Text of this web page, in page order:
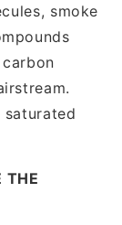
smoke
THE